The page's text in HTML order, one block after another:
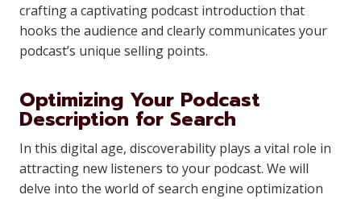
crafting a captivating podcast introduction that
hooks the audience and clearly communicates your
podcast’s unique selling points.
Optimizing Your Podcast
Description for Search
In this digital age, discoverability plays a vital role in
attracting new listeners to your podcast. We will
delve into the world of search engine optimization